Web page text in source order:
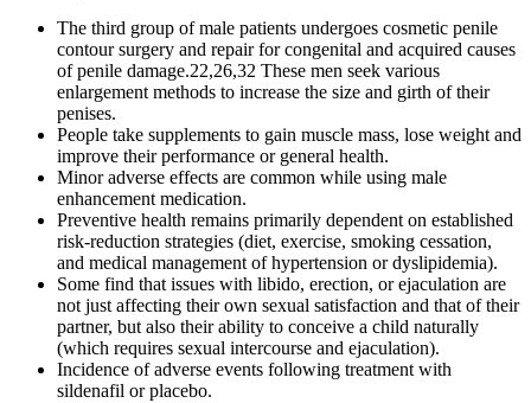
The third group of male patients undergoes cosmetic penile
contour surgery and repair for congenital and acquired causes
of penile damage.22,26,32 These men seek various
enlargement methods to increase the size and girth of their
penises.
People take supplements to gain muscle mass, lose weight and
improve their performance or general health.
Minor adverse effects are common while using male
enhancement medication.
Preventive health remains primarily dependent on established
risk‑reduction strategies (diet, exercise, smoking cessation,
and medical management of hypertension or dyslipidemia).
Some find that issues with libido, erection, or ejaculation are
not just affecting their own sexual satisfaction and that of their
partner, but also their ability to conceive a child naturally
(which requires sexual intercourse and ejaculation).
Incidence of adverse events following treatment with
sildenafil or placebo.